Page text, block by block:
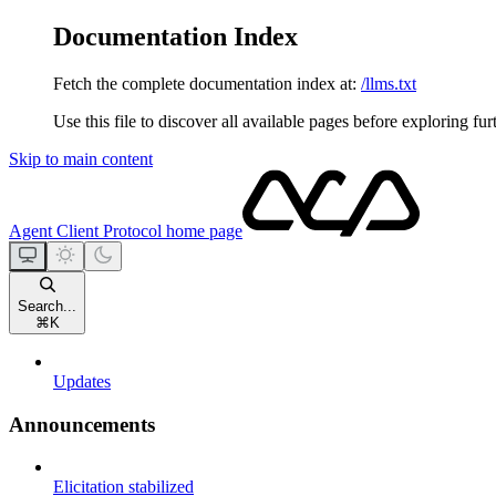
Documentation Index
Fetch the complete documentation index at: /llms.txt
Use this file to discover all available pages before exploring
Skip to main content
Agent Client Protocol home page
Search...
⌘ K
Updates
Announcements
Elicitation stabilized